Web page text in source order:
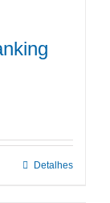
Detalhes